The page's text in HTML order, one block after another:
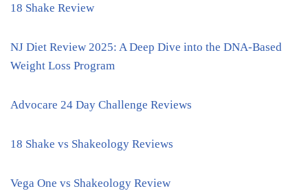
18 Shake Review
NJ Diet Review 2025: A Deep Dive into the DNA-Based
Weight Loss Program
Advocare 24 Day Challenge Reviews
18 Shake vs Shakeology Reviews
Vega One vs Shakeology Review